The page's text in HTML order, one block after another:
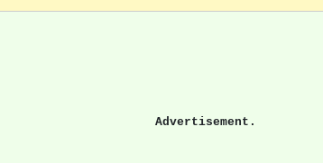
Advertisement.